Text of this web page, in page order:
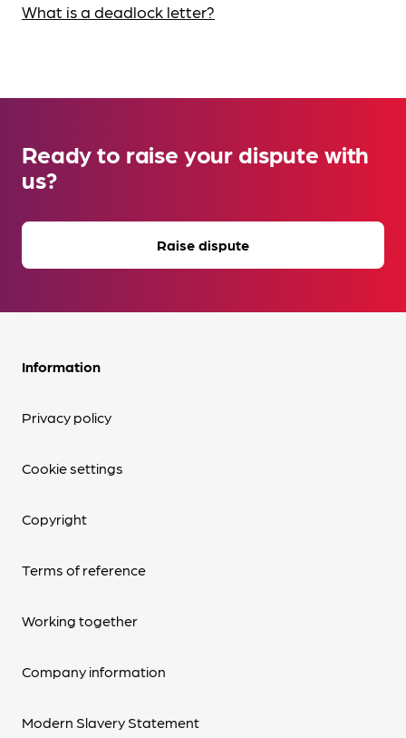
What is a deadlock letter?
Ready to raise your dispute with
us?
Raise dispute
Information
Privacy policy
Cookie settings
Copyright
Terms of reference
Working together
Company information
Modern Slavery Statement